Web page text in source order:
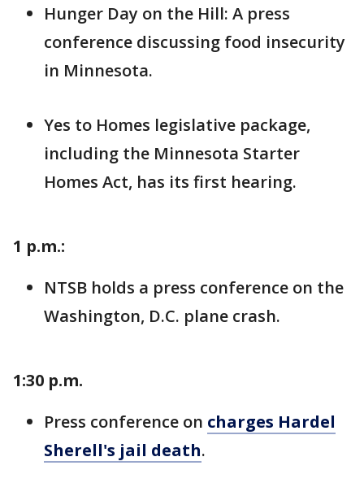
Hunger Day on the Hill: A press
conference discussing food insecurity
in Minnesota.
Yes to Homes legislative package,
including the Minnesota Starter
Homes Act, has its first hearing.
1 p.m.:
NTSB holds a press conference on the
Washington, D.C. plane crash.
1:30 p.m.
Press conference on charges Hardel
Sherell's jail death.